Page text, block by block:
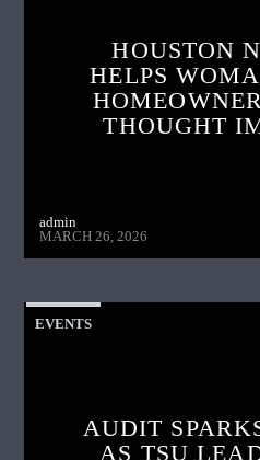
HOUSTON
HELPS
THOUGHT
admin
MARCH 26, 2026
EVENTS
AUDIT
AS TSU